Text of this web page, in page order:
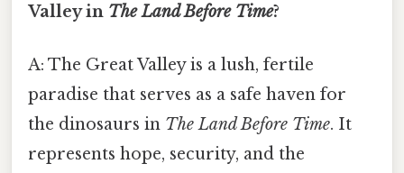
Valley in The Land Before Time?
A: The Great Valley is a lush, fertile
paradise that serves as a safe haven for
the dinosaurs in The Land Before Time. It
represents hope, security, and the